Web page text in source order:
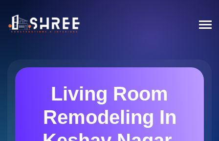
Living Room
Remodeling In